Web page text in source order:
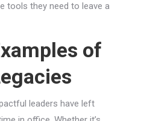
tools they need to leave a
of
leaders have left